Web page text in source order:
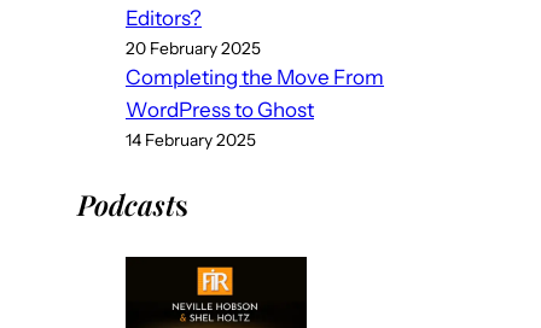
Editors?
20 February 2025
Completing the Move From
WordPress to Ghost
14 February 2025
Podcasts